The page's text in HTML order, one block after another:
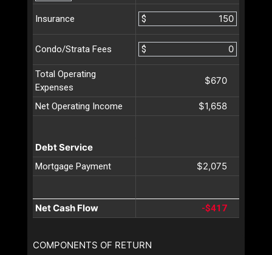
Insurance $
Condo/Strata Fees $
Total Operating
Expenses
$670
Net Operating Income $1,658
Debt Service
Mortgage Payment $2,075
Net Cash Flow -$417
COMPONENTS OF RETURN